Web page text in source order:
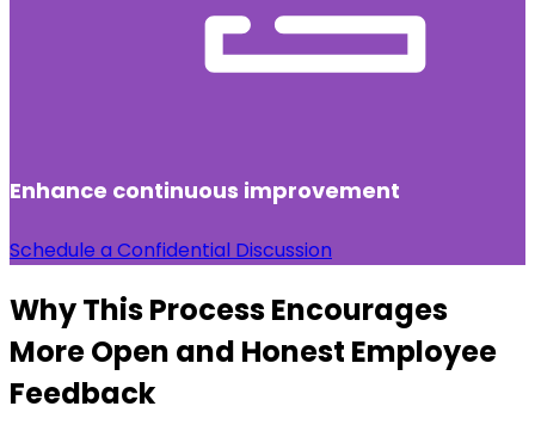
Enhance continuous improvement
Schedule a Confidential Discussion
Why This Process Encourages
More Open and Honest Employee
Feedback